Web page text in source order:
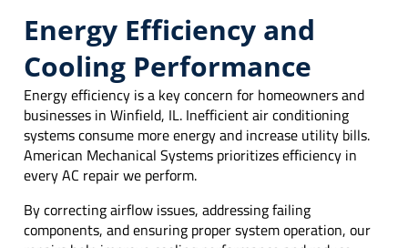
Energy Efficiency and
Cooling Performance
Energy efficiency is a key concern for homeowners and
businesses in Winfield, IL. Inefficient air conditioning
systems consume more energy and increase utility bills.
American Mechanical Systems prioritizes efficiency in
every AC repair we perform.
By correcting airflow issues, addressing failing
components, and ensuring proper system operation, our